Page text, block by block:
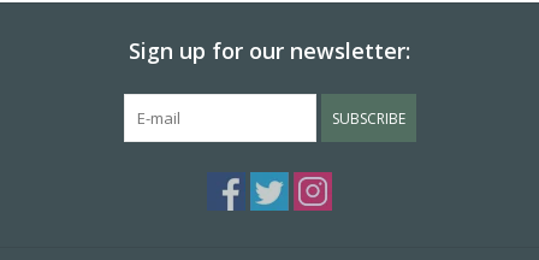
Sign up for our newsletter:
SUBSCRIBE